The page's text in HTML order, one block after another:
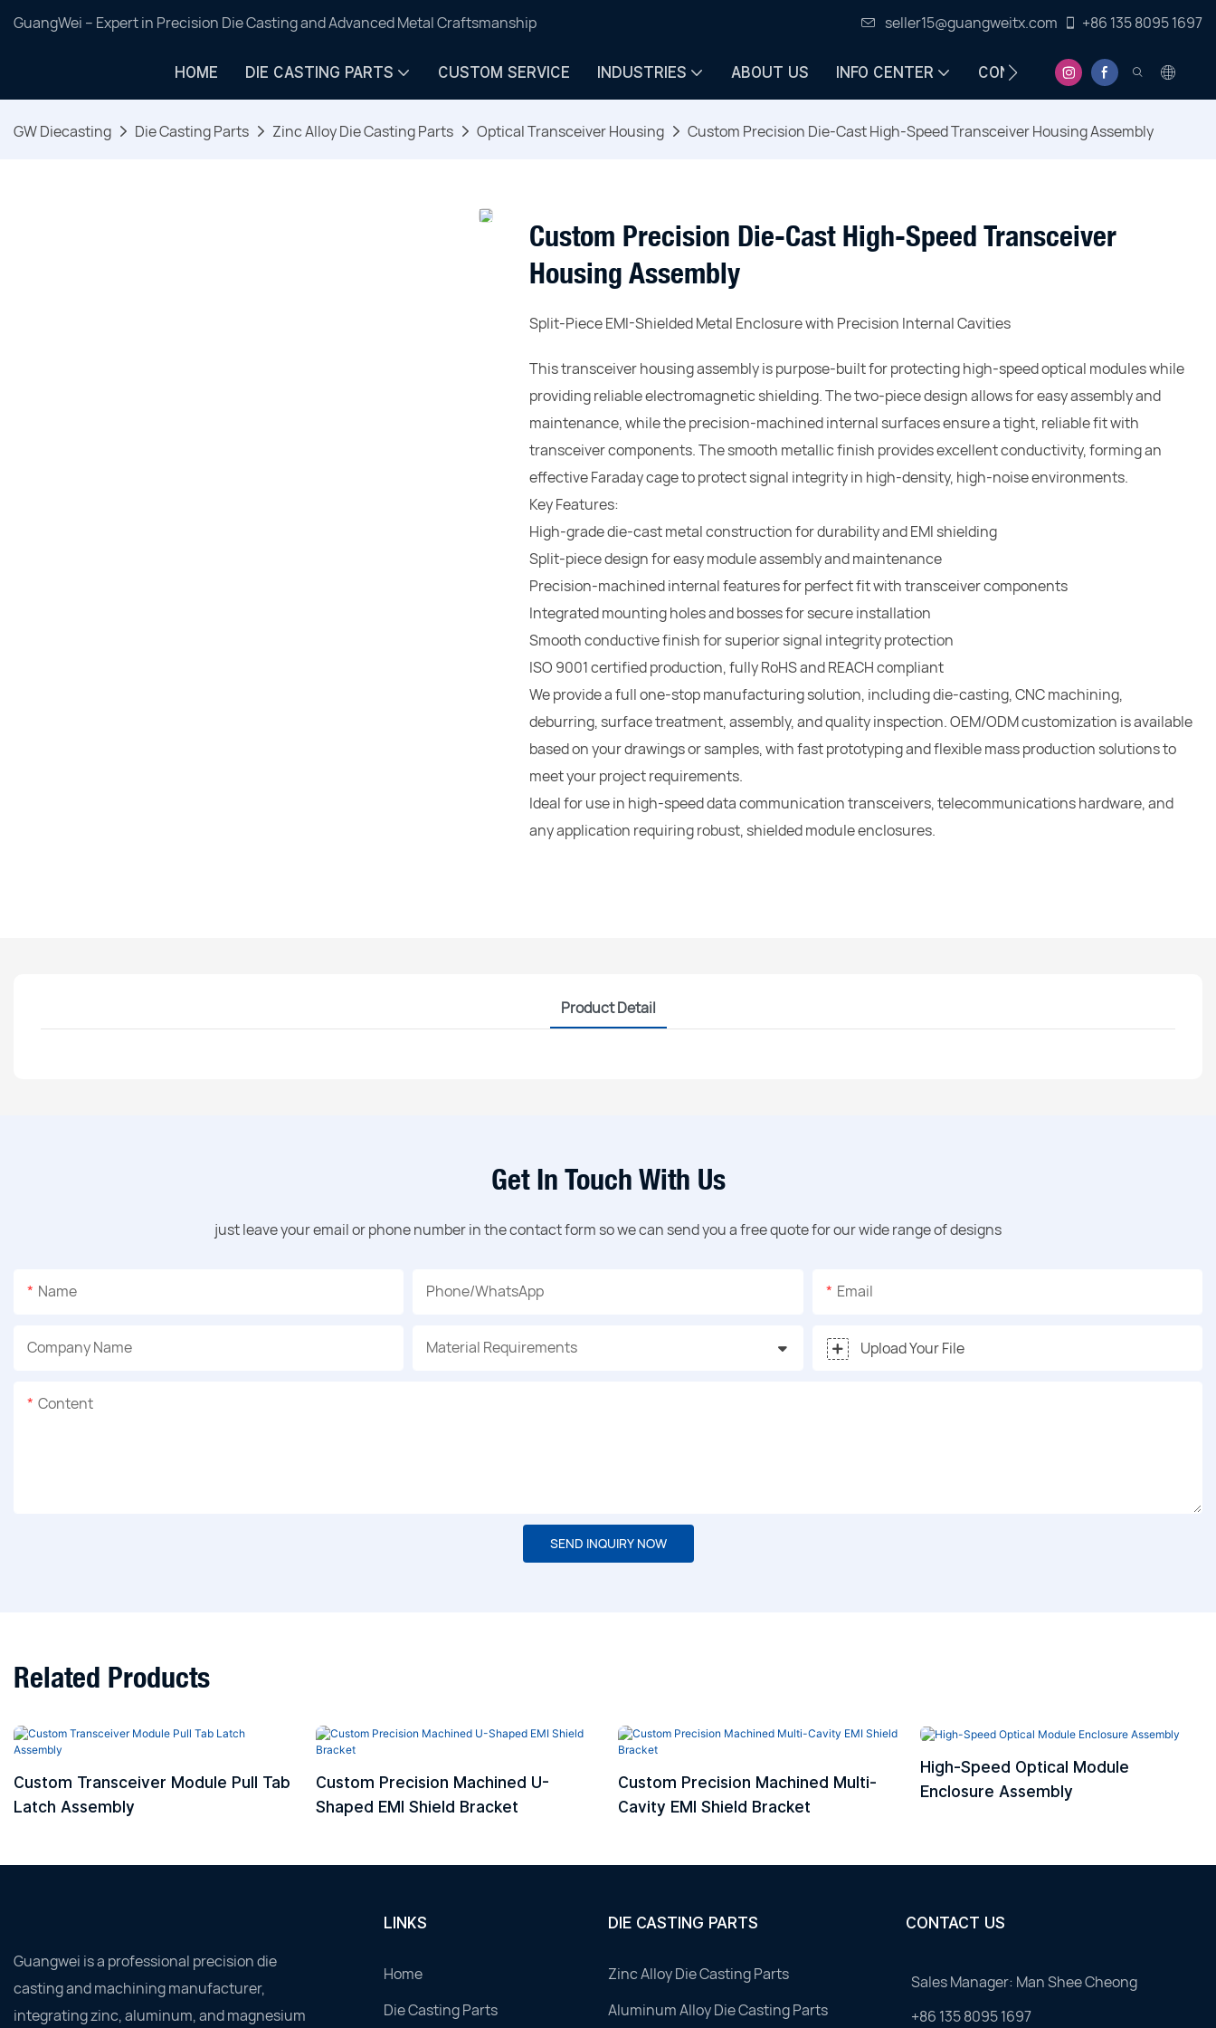
GuangWei – Expert in Precision Die Casting and Advanced Metal Craftsmanship seller15@guangweitx.com +86 135 8095 1697
HOME DIE CASTING PARTS CUSTOM SERVICE INDUSTRIES ABOUT US INFO CENTER CONTACT
GW Diecasting Die Casting Parts Zinc Alloy Die Casting Parts Optical Transceiver Housing Custom Precision Die-Cast High-Speed Transceiver Housing Assembly
Custom Precision Die-Cast High-Speed Transceiver
Housing Assembly
Split-Piece EMI-Shielded Metal Enclosure with Precision Internal Cavities
This transceiver housing assembly is purpose-built for protecting high-speed optical modules while
providing reliable electromagnetic shielding. The two-piece design allows for easy assembly and
maintenance, while the precision-machined internal surfaces ensure a tight, reliable fit with
transceiver components. The smooth metallic finish provides excellent conductivity, forming an
effective Faraday cage to protect signal integrity in high-density, high-noise environments.
Key Features:
High-grade die-cast metal construction for durability and EMI shielding
Split-piece design for easy module assembly and maintenance
Precision-machined internal features for perfect fit with transceiver components
Integrated mounting holes and bosses for secure installation
Smooth conductive finish for superior signal integrity protection
ISO 9001 certified production, fully RoHS and REACH compliant
We provide a full one-stop manufacturing solution, including die-casting, CNC machining,
deburring, surface treatment, assembly, and quality inspection. OEM/ODM customization is available
based on your drawings or samples, with fast prototyping and flexible mass production solutions to
meet your project requirements.
Ideal for use in high-speed data communication transceivers, telecommunications hardware, and
any application requiring robust, shielded module enclosures.
Product Detail
Get In Touch With Us
just leave your email or phone number in the contact form so we can send you a free quote for our wide range of designs
Name Phone/whatsApp Email
Company Name Material Requirements Upload Your File
Content
SEND INQUIRY NOW
Related Products
Custom Transceiver Module Pull Tab
Latch Assembly
Custom Precision Machined U-
Shaped EMI Shield Bracket
Custom Precision Machined Multi-
Cavity EMI Shield Bracket
High-Speed Optical Module
Enclosure Assembly
Guangwei is a professional precision die
casting and machining manufacturer,
integrating zinc, aluminum, and magnesium
LINKS
Home
Die Casting Parts
DIE CASTING PARTS
Zinc Alloy Die Casting Parts
Aluminum Alloy Die Casting Parts
CONTACT US
Sales Manager: Man Shee Cheong
+86 135 8095 1697